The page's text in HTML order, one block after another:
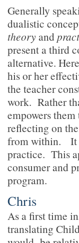
Generally
dualistic
theory and
present a third
alternative.
his or her
the teacher
work. Rather
empowers
reflecting on
from within. It
practice. This
consumer and
program.
Chris
As a first time
translating